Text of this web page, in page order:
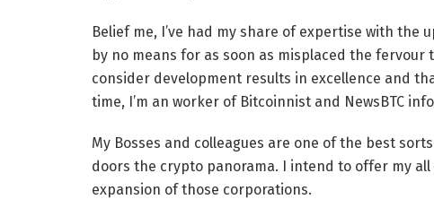
Belief me, I’ve had my share of expertise with the
by no means for as soon as misplaced the fervour
consider development results in excellence and
time, I’m an worker of Bitcoinnist and NewsBTC
My Bosses and colleagues are one of the best
doors the crypto panorama. I intend to offer my
expansion of those corporations.